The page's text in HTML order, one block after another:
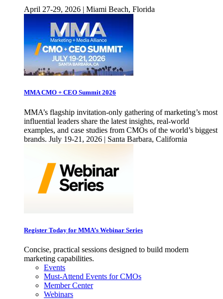
April 27-29, 2026 | Miami Beach, Florida
MMA CMO + CEO Summit 2026
MMA’s flagship invitation-only gathering of marketing’s most
influential leaders share the latest insights, real-world
examples, and case studies from CMOs of the world’s biggest
brands. July 19-21, 2026 | Santa Barbara, California
Register Today for MMA’s Webinar Series
Concise, practical sessions designed to build modern
marketing capabilities.
Events
Must-Attend Events for CMOs
Member Center
Webinars